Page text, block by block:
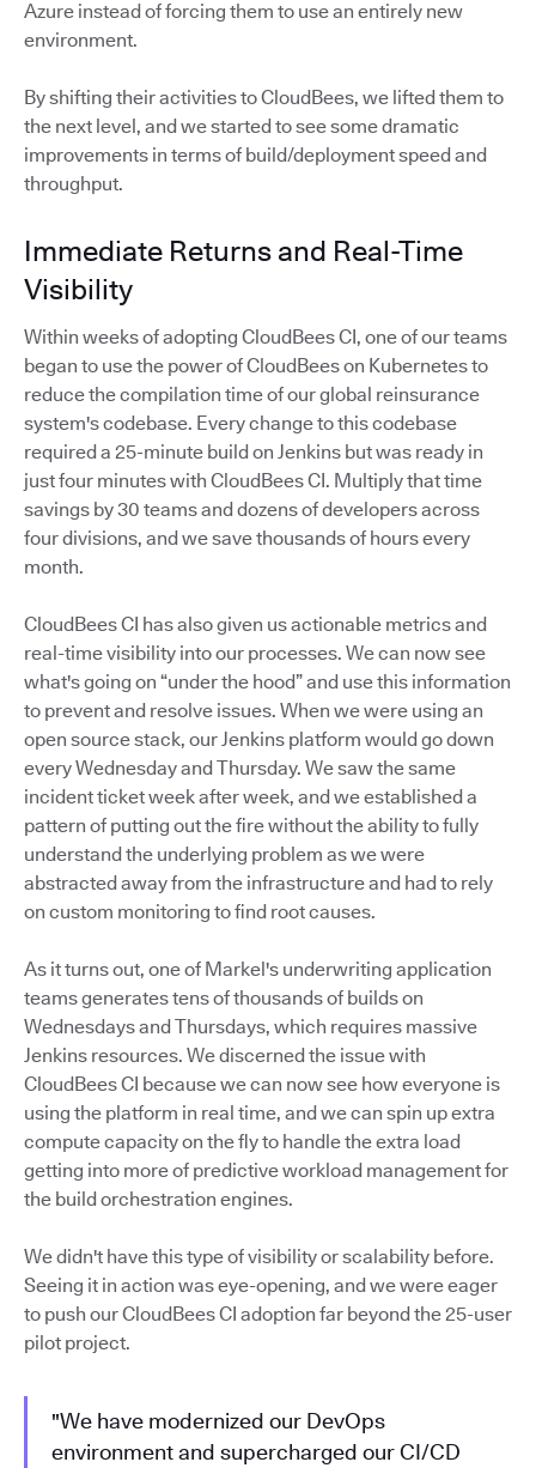
Azure instead of forcing them to use an entirely new
environment.
By shifting their activities to CloudBees, we lifted them to
the next level, and we started to see some dramatic
improvements in terms of build/deployment speed and
throughput.
Immediate Returns and Real-Time
Visibility
Within weeks of adopting CloudBees CI, one of our teams
began to use the power of CloudBees on Kubernetes to
reduce the compilation time of our global reinsurance
system's codebase. Every change to this codebase
required a 25-minute build on Jenkins but was ready in
just four minutes with CloudBees CI. Multiply that time
savings by 30 teams and dozens of developers across
four divisions, and we save thousands of hours every
month.
CloudBees CI has also given us actionable metrics and
real-time visibility into our processes. We can now see
what's going on “under the hood” and use this information
to prevent and resolve issues. When we were using an
open source stack, our Jenkins platform would go down
every Wednesday and Thursday. We saw the same
incident ticket week after week, and we established a
pattern of putting out the fire without the ability to fully
understand the underlying problem as we were
abstracted away from the infrastructure and had to rely
on custom monitoring to find root causes.
As it turns out, one of Markel's underwriting application
teams generates tens of thousands of builds on
Wednesdays and Thursdays, which requires massive
Jenkins resources. We discerned the issue with
CloudBees CI because we can now see how everyone is
using the platform in real time, and we can spin up extra
compute capacity on the fly to handle the extra load
getting into more of predictive workload management for
the build orchestration engines.
We didn't have this type of visibility or scalability before.
Seeing it in action was eye-opening, and we were eager
to push our CloudBees CI adoption far beyond the 25-user
pilot project.
"We have modernized our DevOps
environment and supercharged our CI/CD